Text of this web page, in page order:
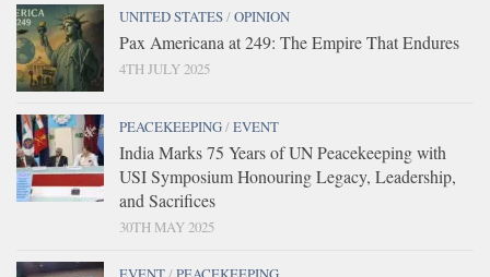
UNITED STATES/OPINION
Pax Americana at 249: The Empire That Endures
4TH JULY 2025
PEACEKEEPING/EVENT
India Marks 75 Years of UN Peacekeeping with
USI Symposium Honouring Legacy, Leadership,
and Sacrifices
30TH MAY 2025